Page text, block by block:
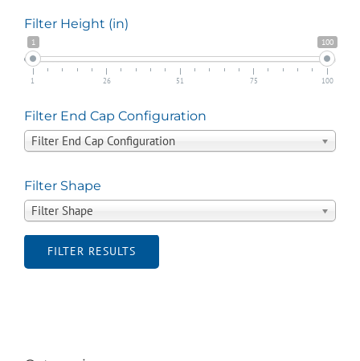
Filter Height (in)
1 100
1 26 51 75 100
Filter End Cap Configuration
Filter End Cap Configuration
Filter Shape
Filter Shape
FILTER RESULTS